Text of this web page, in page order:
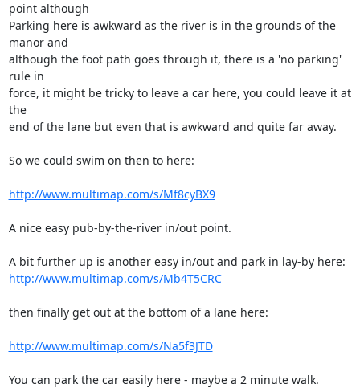
point although
Parking here is awkward as the river is in the grounds of the
manor and
although the foot path goes through it, there is a 'no parking'
rule in
force, it might be tricky to leave a car here, you could leave it at
the
end of the lane but even that is awkward and quite far away.
So we could swim on then to here:
http://www.multimap.com/s/Mf8cyBX9
A nice easy pub-by-the-river in/out point.
http://www.multimap.com/s/Mb4T5CRC
then finally get out at the bottom of a lane here:
http://www.multimap.com/s/Na5f3JTD
You can park the car easily here - maybe a 2 minute walk.